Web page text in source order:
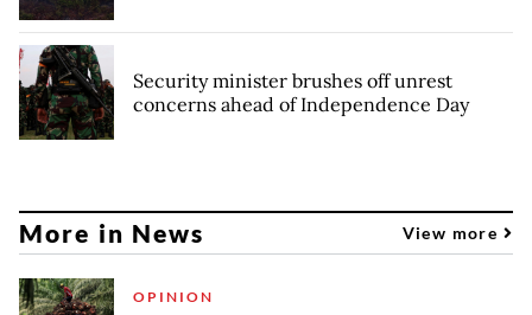
Security minister brushes off unrest
concerns ahead of Independence Day
More in News View more
OPINION